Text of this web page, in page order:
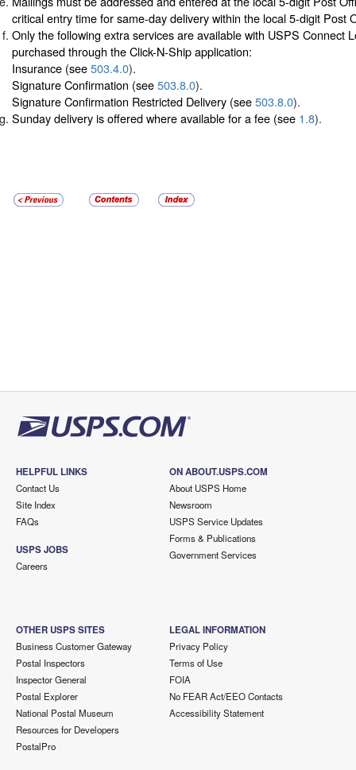
critical entry time for same-day delivery within the local 5-digit Post
Only the following extra services are available with USPS Connect
purchased through the Click-N-Ship application:
Insurance (see503.4.0).
Signature Confirmation (see503.8.0).
Signature Confirmation Restricted Delivery (see503.8.0).
Sunday delivery is offered where available for a fee (see 1.8).
HELPFUL LINKS
Contact Us
Site Index
FAQs
USPS JOBS
Careers
ON ABOUT.USPS.COM
About USPS Home
Newsroom
USPS Service Updates
Forms & Publications
Government Services
OTHER USPS SITES
Business Customer Gateway
Postal Inspectors
Inspector General
Postal Explorer
National Postal Museum
Resources for Developers
PostalPro
LEGAL INFORMATION
Privacy Policy
Terms of Use
FOIA
No FEAR Act/EEO Contacts
Accessibility Statement